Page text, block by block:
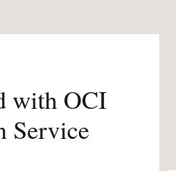
with OCI
Service